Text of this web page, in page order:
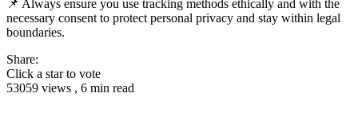
📌 Always ensure you use tracking methods ethically and with the
necessary consent to protect personal privacy and stay within legal
boundaries.
Share:
Click a star to vote
53059 views , 6 min read